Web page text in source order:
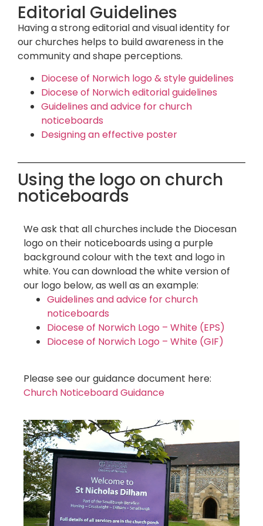
Editorial Guidelines
Having a strong editorial and visual identity for
our churches helps to build awareness in the
community and shape perceptions.
Diocese of Norwich logo & style guidelines
Diocese of Norwich editorial guidelines
Guidelines and advice for church
noticeboards
Designing an effective poster
Using the logo on church
noticeboards
We ask that all churches include the Diocesan
logo on their noticeboards using a purple
background colour with the text and logo in
white. You can download the white version of
our logo below, as well as an example:
Guidelines and advice for church
noticeboards
Diocese of Norwich Logo – White (EPS)
Diocese of Norwich Logo – White (GIF)
Please see our guidance document here:
Church Noticeboard Guidance